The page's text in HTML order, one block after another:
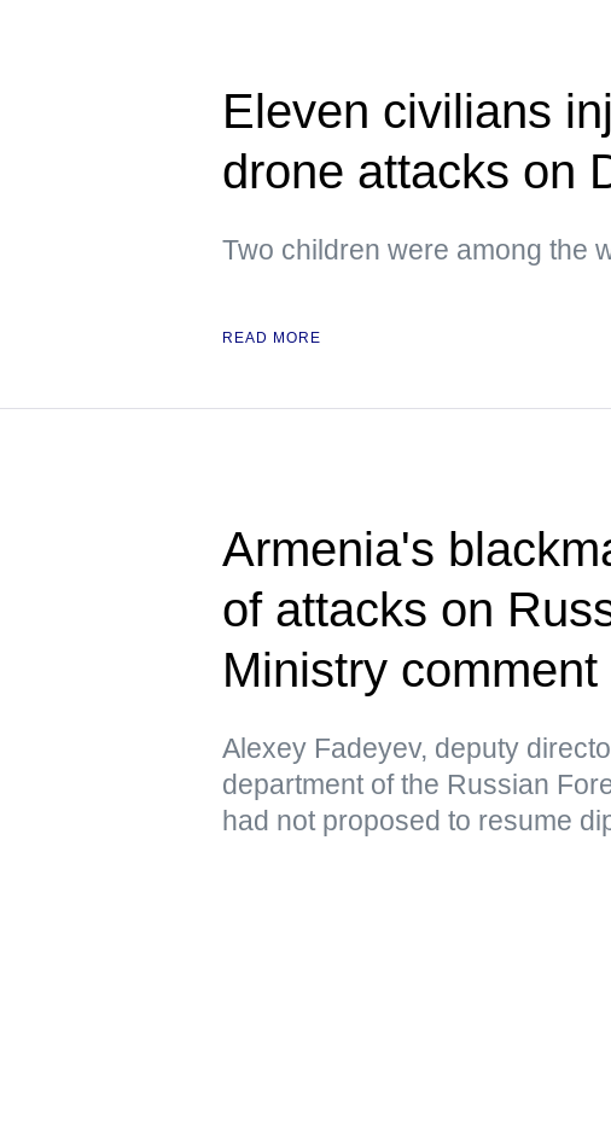
Eleven civilians
drone attacks on
Two children were among the
READ MORE
Armenia's
of attacks on
Ministry comment
Alexey Fadeyev, deputy
department of the Russian
had not proposed to resume